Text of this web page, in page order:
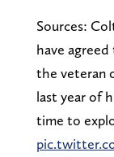
Sources:
have
the veteran
last year of
time to